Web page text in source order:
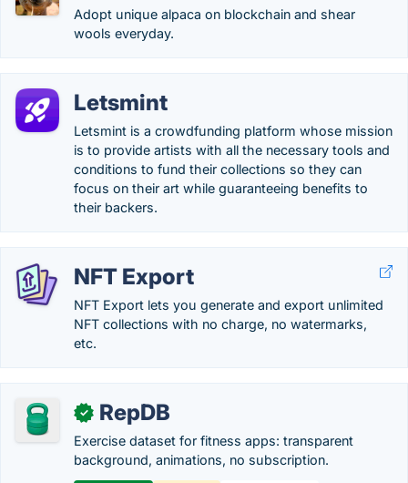
Adopt unique alpaca on blockchain and shear
wools everyday.
Letsmint
Letsmint is a crowdfunding platform whose mission
is to provide artists with all the necessary tools and
conditions to fund their collections so they can
focus on their art while guaranteeing benefits to
their backers.
NFT Export
NFT Export lets you generate and export unlimited
NFT collections with no charge, no watermarks,
etc.
✓ RepDB
Exercise dataset for fitness apps: transparent
background, animations, no subscription.